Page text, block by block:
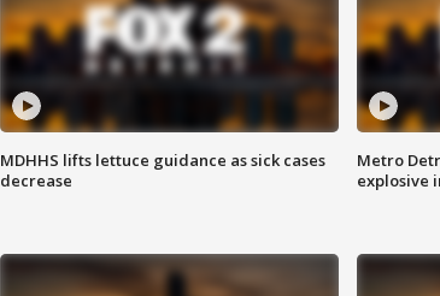
MDHHS lifts lettuce guidance as sick cases
decrease
Metro
explosive